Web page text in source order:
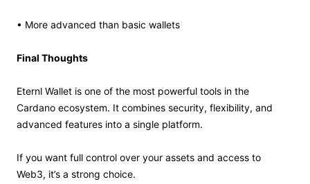
• More advanced than basic wallets
Final Thoughts
Eternl Wallet is one of the most powerful tools in the
Cardano ecosystem. It combines security, flexibility, and
advanced features into a single platform.
If you want full control over your assets and access to
Web3, it’s a strong choice.